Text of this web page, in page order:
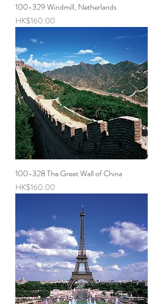
100-329 Windmill, Netherlands
Price
HK$160.00
100-328 The Great Wall of China
Price
HK$160.00